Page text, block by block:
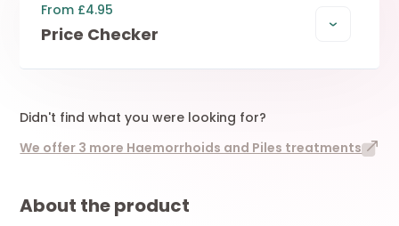
Price Checker
From £4.95
Didn't find what you were looking for?
We offer 3 more Haemorrhoids and Piles treatments
About the product